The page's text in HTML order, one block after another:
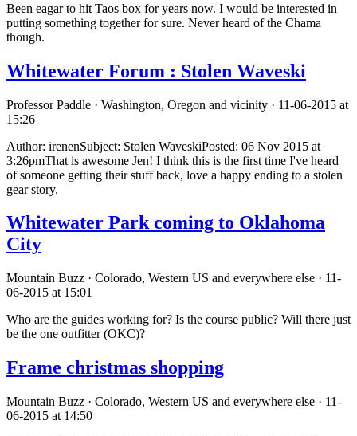
Been eagar to hit Taos box for years now. I would be interested in
putting something together for sure. Never heard of the Chama
though.
Whitewater Forum : Stolen Waveski
Professor Paddle · Washington, Oregon and vicinity · 11-06-2015 at
15:26
Author: irenenSubject: Stolen WaveskiPosted: 06 Nov 2015 at
3:26pmThat is awesome Jen! I think this is the first time I've heard
of someone getting their stuff back, love a happy ending to a stolen
gear story.
Whitewater Park coming to Oklahoma
City
Mountain Buzz · Colorado, Western US and everywhere else · 11-
06-2015 at 15:01
Who are the guides working for? Is the course public? Will there just
be the one outfitter (OKC)?
Frame christmas shopping
Mountain Buzz · Colorado, Western US and everywhere else · 11-
06-2015 at 14:50